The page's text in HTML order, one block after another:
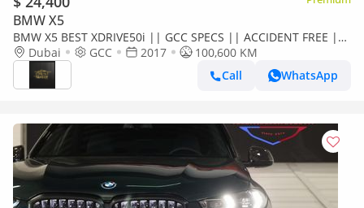
BMW X5
BMW X5 BEST XDRIVE50i || GCC SPECS || ACCIDENT FREE ||
SINGLE OWNER || FULLY LOADED
Dubai GCC 2017
100,600 KM
Call
WhatsApp